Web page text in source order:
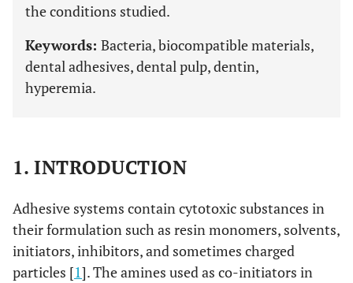
the conditions studied.
Keywords: Bacteria, biocompatible materials,
dental adhesives, dental pulp, dentin,
hyperemia.
1. INTRODUCTION
Adhesive systems contain cytotoxic substances in
their formulation such as resin monomers, solvents,
initiators, inhibitors, and sometimes charged
particles [1]. The amines used as co-initiators in